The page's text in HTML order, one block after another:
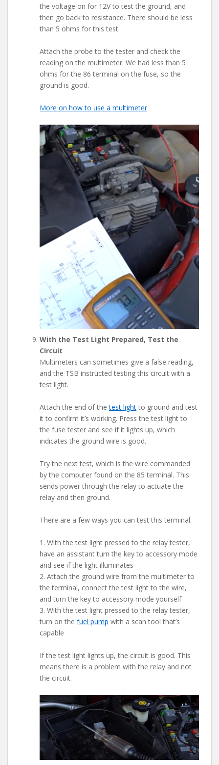
the voltage on for 12V to test the ground, and
then go back to resistance. There should be less
than 5 ohms for this test.
Attach the probe to the tester and check the
reading on the multimeter. We had less than 5
ohms for the 86 terminal on the fuse, so the
ground is good.
More on how to use a multimeter
With the Test Light Prepared, Test the
Circuit
Multimeters can sometimes give a false reading,
and the TSB instructed testing this circuit with a
test light.
Attach the end of thetest lightto ground and test
it to confirm it’s working. Press the test light to
the fuse tester and see if it lights up, which
indicates the ground wire is good.
Try the next test, which is the wire commanded
by the computer found on the 85 terminal. This
sends power through the relay to actuate the
relay and then ground.
There are a few ways you can test this terminal.
1. With the test light pressed to the relay tester,
have an assistant turn the key to accessory mode
and see if the light illuminates
2. Attach the ground wire from the multimeter to
the terminal, connect the test light to the wire,
and turn the key to accessory mode yourself
3. With the test light pressed to the relay tester,
turn on the fuel pump with a scan tool that’s
capable
If the test light lights up, the circuit is good. This
means there is a problem with the relay and not
the circuit.